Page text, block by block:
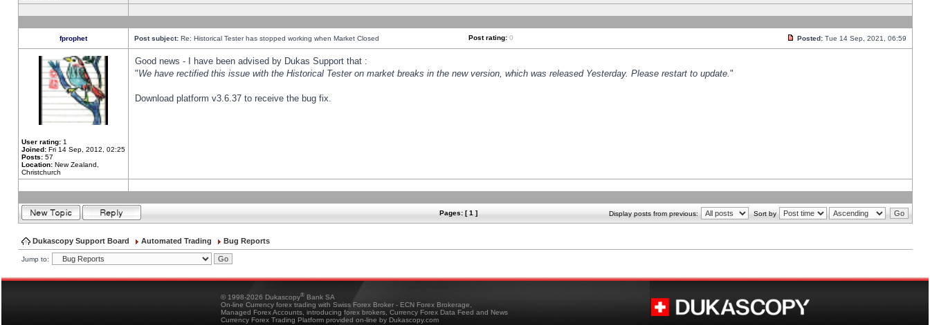
fprophet Post subject: Re: Historical Tester has stopped working when Market Closed Post rating: 0 Posted: Tue 14 Sep, 2021, 06:59
User rating: 1
Joined: Fri 14 Sep, 2012, 02:25
Posts: 57
Location: New Zealand,
Christchurch
Good news - I have been advised by Dukas Support that :
"We have rectified this issue with the Historical Tester on market breaks in the new version, which was released Yesterday. Please restart to update."
Download platform v3.6.37 to receive the bug fix.
Pages: [ 1 ] Display posts from previous: Sort by
Dukascopy Support Board Automated Trading Bug Reports
Jump to:
© 1998-2026 Dukascopy® Bank SA
On-line Currency forex trading with Swiss Forex Broker - ECN Forex Brokerage,
Managed Forex Accounts, introducing forex brokers, Currency Forex Data Feed and News
Currency Forex Trading Platform provided on-line by Dukascopy.com